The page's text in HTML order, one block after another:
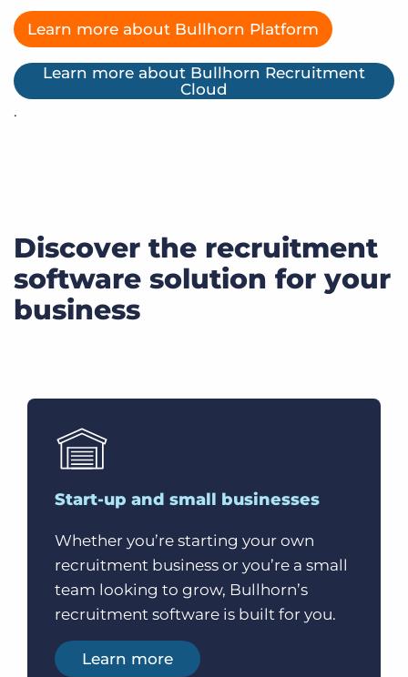
Learn more about Bullhorn Platform
Learn more about Bullhorn Recruitment
Cloud
.
Discover the recruitment
software solution for your
business
Start-up and small businesses
Whether you’re starting your own
recruitment business or you’re a small
team looking to grow, Bullhorn’s
recruitment software is built for you.
Learn more